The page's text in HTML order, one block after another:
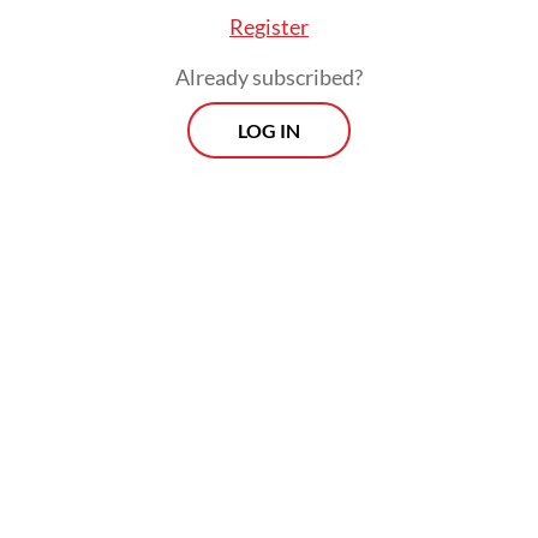
Register
Already subscribed?
LOG IN